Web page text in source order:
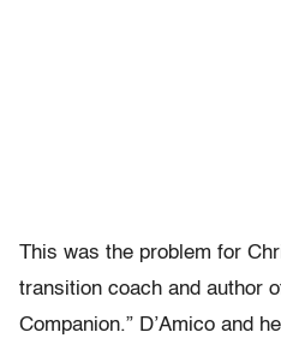
This was the problem for
transition coach and author
Companion.” D’Amico and